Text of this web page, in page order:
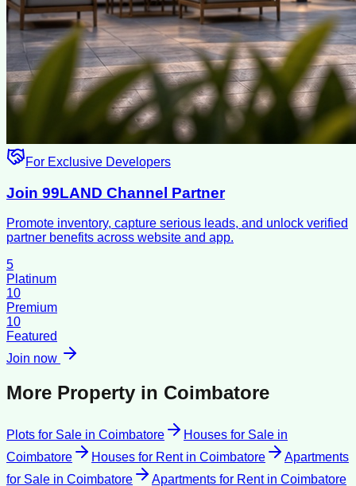
For Exclusive Developers
Join 99LAND Channel Partner
Promote inventory, capture serious leads, and unlock verified
partner benefits across website and app.
5
Platinum
10
Premium
10
Featured
Join now
More Property in Coimbatore
Plots for Sale in Coimbatore Houses for Sale in
Coimbatore
Houses for Rentin Coimbatore
Apartments
for Sale in Coimbatore Apartments for Rentin Coimbatore